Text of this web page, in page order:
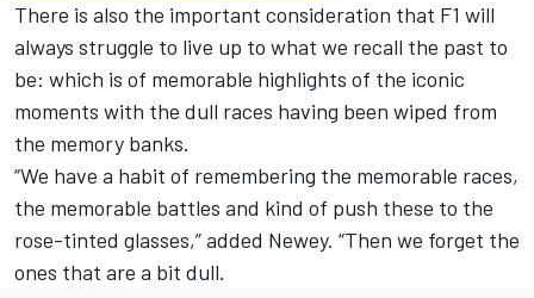
There is also the important consideration that F1 will
always struggle to live up to what we recall the past to
be: which is of memorable highlights of the iconic
moments with the dull races having been wiped from
the memory banks.
“We have a habit of remembering the memorable races,
the memorable battles and kind of push these to the
rose-tinted glasses,” added Newey. “Then we forget the
ones that are a bit dull.